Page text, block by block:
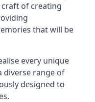
craft of creating
that will be
every unique
diverse range of
designed to